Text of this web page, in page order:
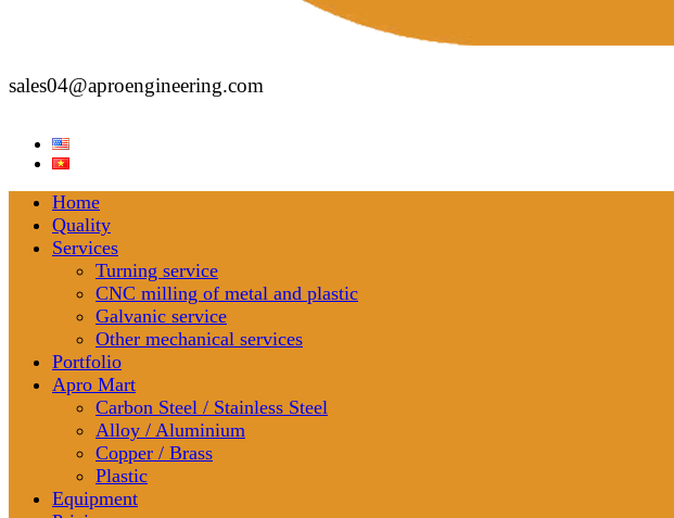
sales04@aproengineering.com
Home
Quality
Services
Turning service
CNC milling of metal and plastic
Galvanic service
Other mechanical services
Portfolio
Apro Mart
Carbon Steel / Stainless Steel
Alloy / Aluminium
Copper / Brass
Plastic
Equipment